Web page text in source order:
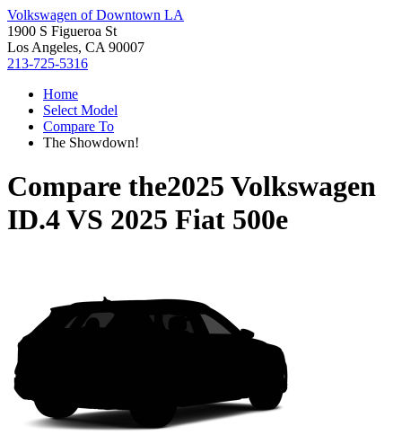
Volkswagen of Downtown LA
1900 S Figueroa St
Los Angeles, CA 90007
213-725-5316
Home
Select Model
Compare To
The Showdown!
Compare the2025 Volkswagen
ID.4VS 2025 Fiat 500e